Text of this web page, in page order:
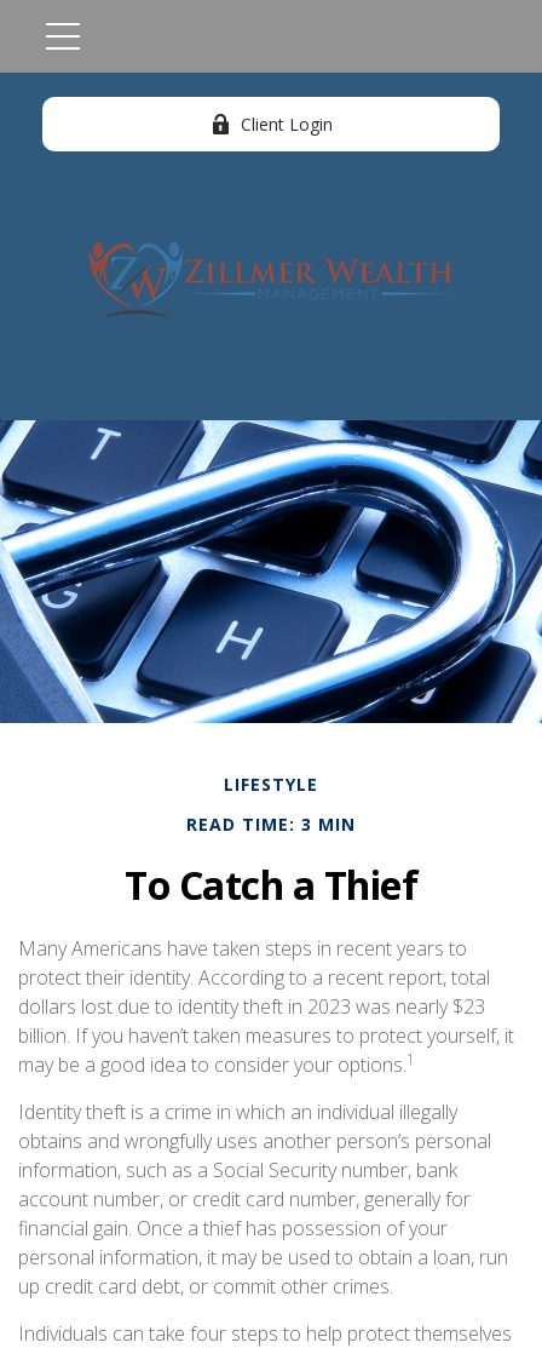
Client Login
LIFESTYLE
READ TIME: 3 MIN
To Catch a Thief
Many Americans have taken steps in recent years to
protect their identity. According to a recent report, total
dollars lost due to identity theft in 2023 was nearly $23
billion. If you haven’t taken measures to protect yourself, it
may be a good idea to consider your options.1
Identity theft is a crime in which an individual illegally
obtains and wrongfully uses another person’s personal
information, such as a Social Security number, bank
account number, or credit card number, generally for
financial gain. Once a thief has possession of your
personal information, it may be used to obtain a loan, run
up credit card debt, or commit other crimes.
Individuals can take four steps to help protect themselves